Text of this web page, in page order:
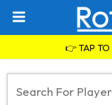
👉 TAP TO